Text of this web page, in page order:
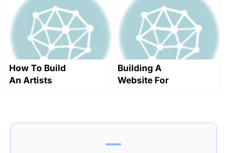
engines
How To Build
An Artists
Building A
Website For